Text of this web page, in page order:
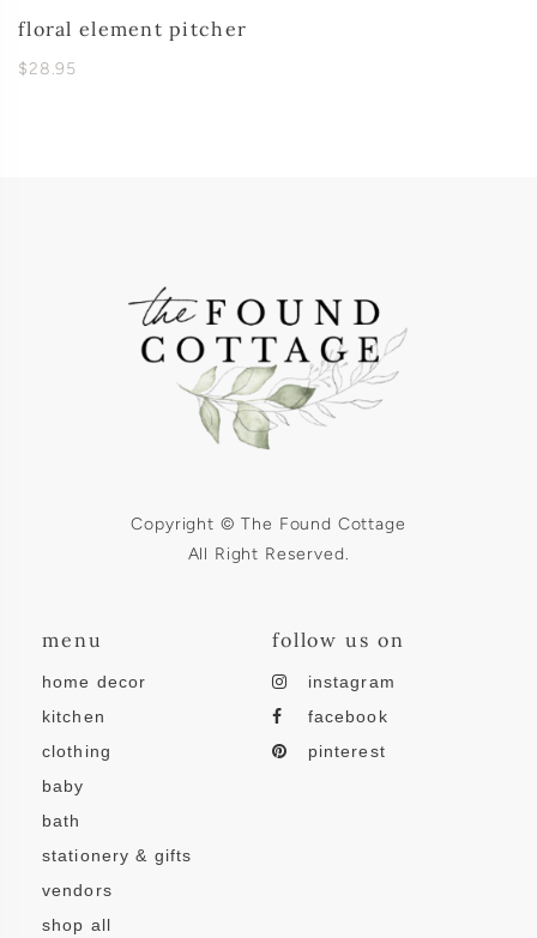
floral element pitcher
$28.95
Copyright © The Found Cottage
All Right Reserved.
menu
home decor
kitchen
clothing
baby
bath
stationery & gifts
vendors
shop all
follow us on
instagram
facebook
pinterest